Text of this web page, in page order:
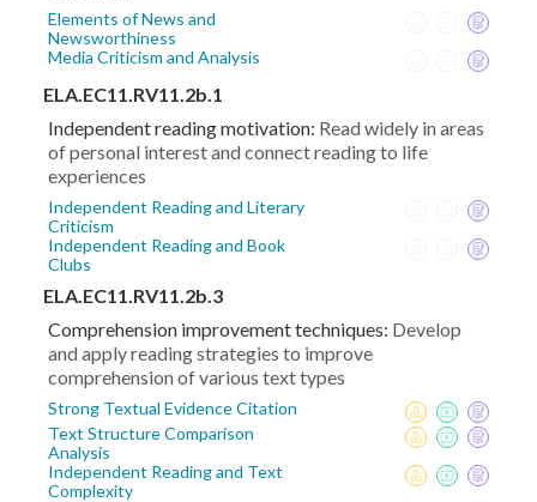
Elements of News and
Newsworthiness
Media Criticism and Analysis
ELA.EC11.RV11.2b.1
Independent reading motivation: Read widely in areas
of personal interest and connect reading to life
experiences
Independent Reading and Literary
Criticism
Independent Reading and Book
Clubs
ELA.EC11.RV11.2b.3
Comprehension improvement techniques: Develop
and apply reading strategies to improve
comprehension of various text types
Strong Textual Evidence Citation
Text Structure Comparison
Analysis
Independent Reading and Text
Complexity